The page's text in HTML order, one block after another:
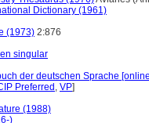
Dictionary (1961)
(1973) 2:876
singular
der deutschen Sprache
Preferred , VP]
(1988)
)